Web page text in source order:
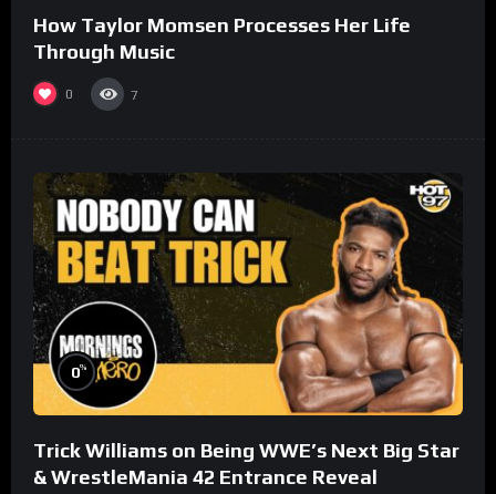
How Taylor Momsen Processes Her Life
Through Music
0 7
0%
Trick Williams on Being WWE’s Next Big Star
& WrestleMania 42 Entrance Reveal